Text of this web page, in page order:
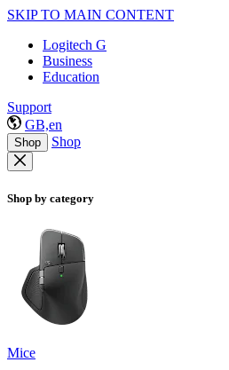
SKIP TO MAIN CONTENT
Logitech G
Business
Education
Support
GB,en
Shop Shop
Shop by category
Mice